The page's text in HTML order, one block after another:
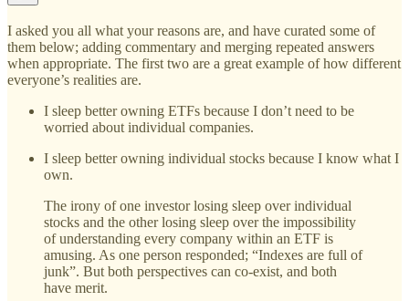
I asked you all what your reasons are, and have curated some of
them below; adding commentary and merging repeated answers
when appropriate. The first two are a great example of how different
everyone’s realities are.
I sleep better owning ETFs because I don’t need to be
worried about individual companies.
I sleep better owning individual stocks because I know what I
own.
The irony of one investor losing sleep over individual
stocks and the other losing sleep over the impossibility
of understanding every company within an ETF is
amusing. As one person responded; “Indexes are full of
junk”. But both perspectives can co-exist, and both
have merit.